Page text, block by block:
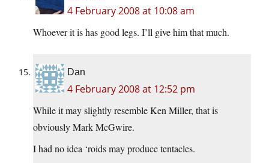
4 February 2008 at 10:08 am
Whoever it is has good legs. I’ll give him that much.
Dan
4 February 2008 at 12:52 pm
While it may slightly resemble Ken Miller, that is
obviously Mark McGwire.
I had no idea ‘roids may produce tentacles.